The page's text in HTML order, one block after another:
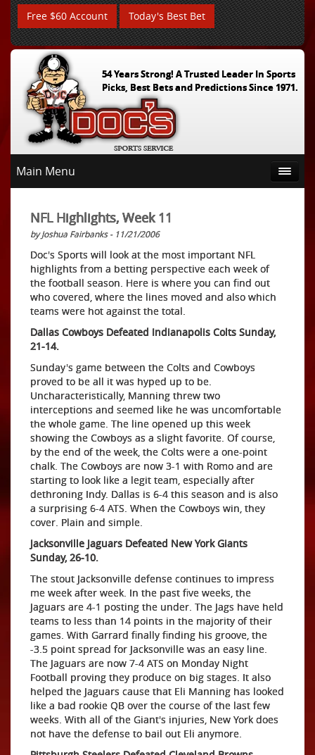
Free $60 Account Today's Best Bet
54 Years Strong! A Trusted Leader In Sports
Picks, Best Bets and Predictions Since 1971.
Main Menu
NFL Highlights, Week 11
by Joshua Fairbanks - 11/21/2006
Doc's Sports will look at the most important NFL
highlights from a betting perspective each week of
the football season. Here is where you can find out
who covered, where the lines moved and also which
teams were hot against the total.
Dallas Cowboys Defeated Indianapolis Colts Sunday,
21-14.
Sunday's game between the Colts and Cowboys
proved to be all it was hyped up to be.
Uncharacteristically, Manning threw two
interceptions and seemed like he was uncomfortable
the whole game. The line opened up this week
showing the Cowboys as a slight favorite. Of course,
by the end of the week, the Colts were a one-point
chalk. The Cowboys are now 3-1 with Romo and are
starting to look like a legit team, especially after
dethroning Indy. Dallas is 6-4 this season and is also
a surprising 6-4 ATS. When the Cowboys win, they
cover. Plain and simple.
Jacksonville Jaguars Defeated New York Giants
Sunday, 26-10.
The stout Jacksonville defense continues to impress
me week after week. In the past five weeks, the
Jaguars are 4-1 posting the under. The Jags have held
teams to less than 14 points in the majority of their
games. With Garrard finally finding his groove, the
-3.5 point spread for Jacksonville was an easy line.
The Jaguars are now 7-4 ATS on Monday Night
Football proving they produce on big stages. It also
helped the Jaguars cause that Eli Manning has looked
like a bad rookie QB over the course of the last few
weeks. With all of the Giant's injuries, New York does
not have the defense to bail out Eli anymore.